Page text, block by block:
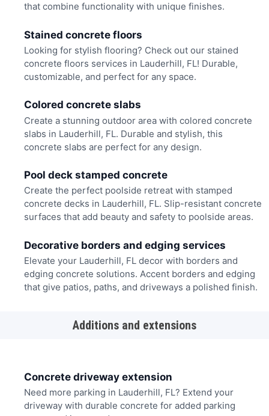
that combine functionality with unique finishes.
Stained concrete floors
Looking for stylish flooring? Check out our stained
concrete floors services in Lauderhill, FL! Durable,
customizable, and perfect for any space.
Colored concrete slabs
Create a stunning outdoor area with colored concrete
slabs in Lauderhill, FL. Durable and stylish, this
concrete slabs are perfect for any design.
Pool deck stamped concrete
Create the perfect poolside retreat with stamped
concrete decks in Lauderhill, FL. Slip-resistant concrete
surfaces that add beauty and safety to poolside areas.
Decorative borders and edging services
Elevate your Lauderhill, FL decor with borders and
edging concrete solutions. Accent borders and edging
that give patios, paths, and driveways a polished finish.
Additions and extensions
Concrete driveway extension
Need more parking in Lauderhill, FL? Extend your
driveway with durable concrete for added parking